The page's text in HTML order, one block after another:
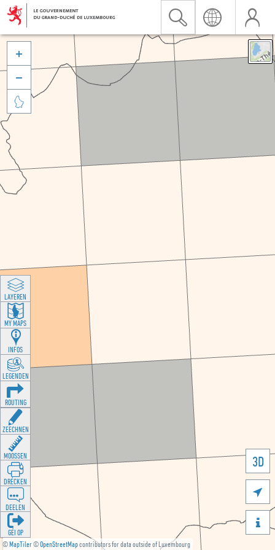
©MapTiler©OpenStreetMapcontributors for data outside of Luxembourg
3D





LAYEREN
MY MAPS
INFOS
LEGENDEN
ROUTING
ZEECHNEN
MOOSSEN
DRÉCKEN
DEELEN
GÉI OP